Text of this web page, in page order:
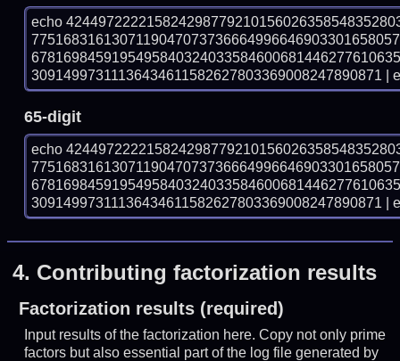
echo
30914997311136434611582627803369008247890871 |
65-digit
echo
30914997311136434611582627803369008247890871 |
4. Contributing factorization results
Factorization results (required)
Input results of the factorization here. Copy not only prime
factors but also essential part of the log file generated by